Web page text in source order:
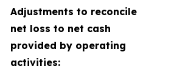
Adjustments to reconcile
net loss to net cash
provided by operating
activities: